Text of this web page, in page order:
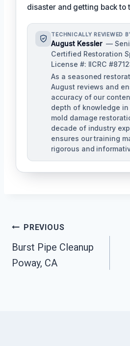
disaster and getting back to
TECHNICALLY REVIEWED
August Kessler —
Certified Restoration
License #: IICRC
As a seasoned
August reviews and
accuracy of our
depth of knowledge in
mold damage
decade of industry
ensures our training
rigorous and
Post
Navigation
PREVIOUS
Burst Pipe Cleanup
Poway, CA